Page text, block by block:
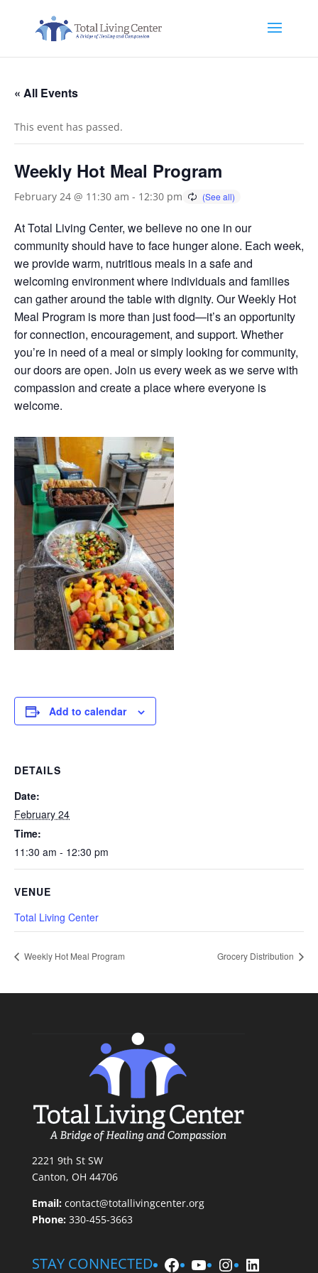
« All Events
This event has passed.
Weekly Hot Meal Program
February 24 @ 11:30 am - 12:30 pm
At Total Living Center, we believe no one in our
community should have to face hunger alone. Each week,
we provide warm, nutritious meals in a safe and
welcoming environment where individuals and families
can gather around the table with dignity. Our Weekly Hot
Meal Program is more than just food—it’s an opportunity
for connection, encouragement, and support. Whether
you’re in need of a meal or simply looking for community,
our doors are open. Join us every week as we serve with
compassion and create a place where everyone is
welcome.
Add to calendar
DETAILS
Date:
February 24
Time:
11:30 am - 12:30 pm
VENUE
Total Living Center
Weekly Hot Meal Program Grocery Distribution
2221 9th St SW
Canton, OH 44706
Email: contact@totallivingcenter.org
Phone:330-455-3663
STAY CONNECTED Facebook
YouTube
Instagram
LinkedIn